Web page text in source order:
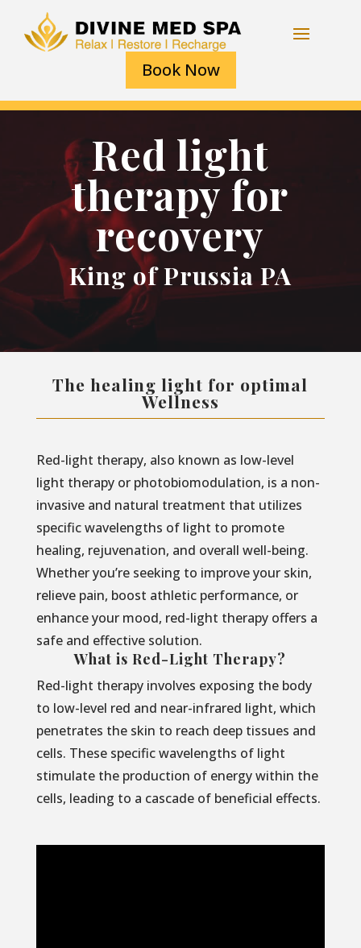
Book Now
Red light
therapy for
recovery
King of Prussia PA
The healing light for optimal
Wellness
Red-light therapy, also known as low-level
light therapy or photobiomodulation, is a non-
invasive and natural treatment that utilizes
specific wavelengths of light to promote
healing, rejuvenation, and overall well-being.
Whether you’re seeking to improve your skin,
relieve pain, boost athletic performance, or
enhance your mood, red-light therapy offers a
safe and effective solution.
What is Red-Light Therapy?
Red-light therapy involves exposing the body
to low-level red and near-infrared light, which
penetrates the skin to reach deep tissues and
cells. These specific wavelengths of light
stimulate the production of energy within the
cells, leading to a cascade of beneficial effects.